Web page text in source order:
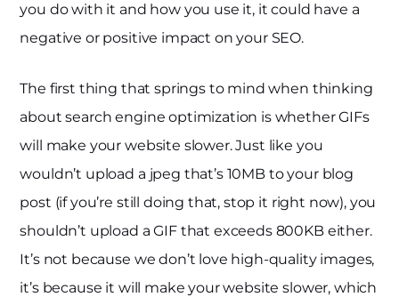
you do with it and how you use it, it could have a
negative or positive impact on your SEO.
The first thing that springs to mind when thinking
about search engine optimization is whether GIFs
will make your website slower. Just like you
wouldn’t upload a jpeg that’s 10MB to your blog
post (if you’re still doing that, stop it right now), you
shouldn’t upload a GIF that exceeds 800KB either.
It’s not because we don’t love high-quality images,
it’s because it will make your website slower, which